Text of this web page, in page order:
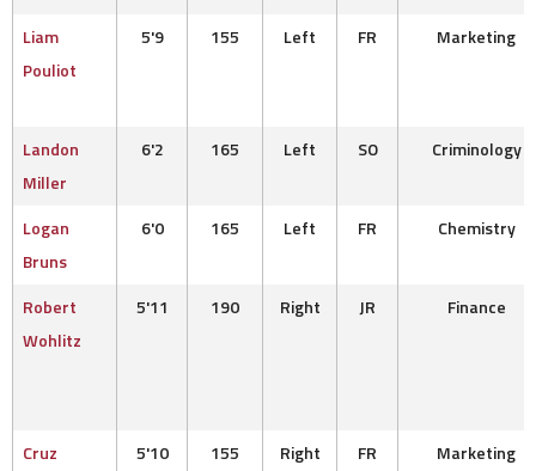
Liam
Pouliot
5'9 155 Left FR Marketing
Landon
Miller
6'2 165 Left SO Criminology
Logan
Bruns
6'0 165 Left FR Chemistry
Robert
Wohlitz
5'11 190 Right JR Finance
Cruz
5'10 155 Right FR Marketing